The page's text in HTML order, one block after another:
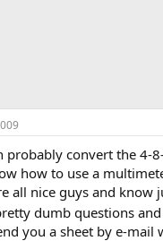
probably convert the 4-
how to use a
all nice guys and
dumb questions
you a sheet by e-mail